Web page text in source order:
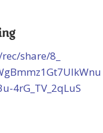
share/8_
4rG_TV_2qLuS